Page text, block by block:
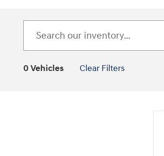
0 Vehicles Clear Filters